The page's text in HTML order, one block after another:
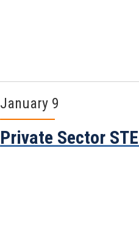
January 9
Private Sector